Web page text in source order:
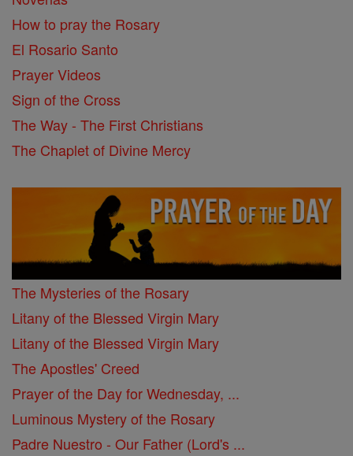
How to pray the Rosary
El Rosario Santo
Prayer Videos
Sign of the Cross
The Way - The First Christians
The Chaplet of Divine Mercy
The Mysteries of the Rosary
Litany of the Blessed Virgin Mary
Litany of the Blessed Virgin Mary
The Apostles' Creed
Prayer of the Day for Wednesday, ...
Luminous Mystery of the Rosary
Padre Nuestro - Our Father (Lord's ...